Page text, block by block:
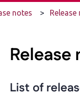
notes Release
Release
List of